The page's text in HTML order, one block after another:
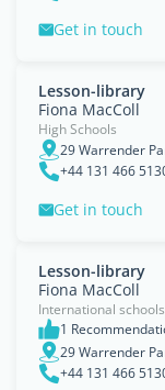
Get in touch
Lesson-library
Fiona MacColl
High Schools
29 Warrender
+44 131 466
Get in touch
Lesson-library
Fiona MacColl
International schools
1
29 Warrender
+44 131 466